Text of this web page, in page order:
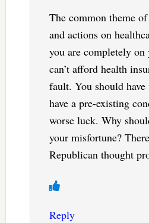
The common theme
and actions on
you are completely
can’t afford health
fault. You should
have a pre-existing
worse luck. Why
your misfortune?
Republican thought
Reply